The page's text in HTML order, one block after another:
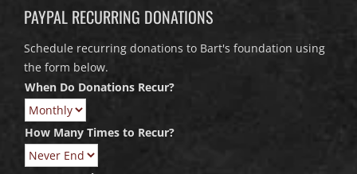
PAYPAL RECURRING DONATIONS
Schedule recurring donations to Bart's foundation using
the form below.
When Do Donations Recur?
How Many Times to Recur?